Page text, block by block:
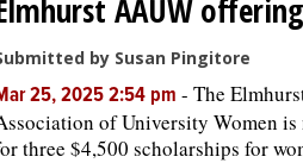
AAUW
by Susan Pingitore
25, 2025 2:54 pm - The
of University Women
three $4,500 scholarships for